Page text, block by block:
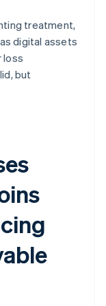
treatment,
digital assets
loss
but